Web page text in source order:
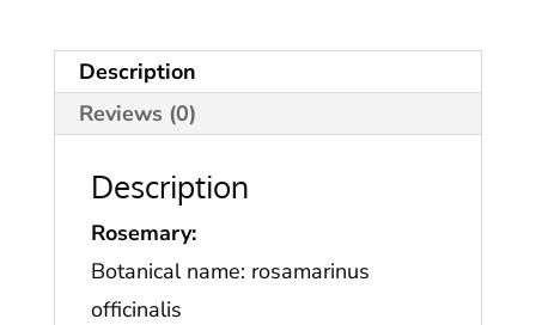
Description
Reviews (0)
Description
Rosemary:
Botanical name: rosamarinus
officinalis